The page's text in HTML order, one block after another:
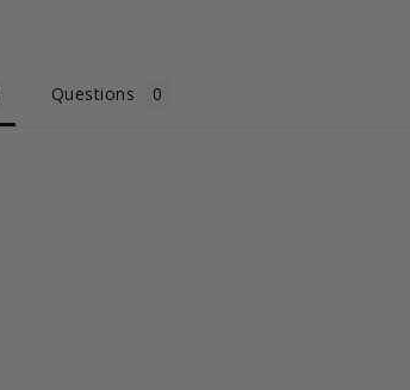
Questions